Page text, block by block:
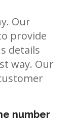
Our
provide
details
way. Our
number